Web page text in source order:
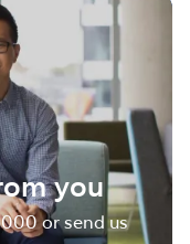
you
or send us